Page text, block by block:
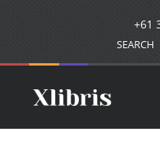
+61
SEARCH